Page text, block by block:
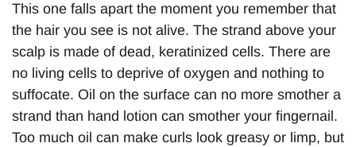
This one falls apart the moment you remember that
the hair you see is not alive. The strand above your
scalp is made of dead, keratinized cells. There are
no living cells to deprive of oxygen and nothing to
suffocate. Oil on the surface can no more smother a
strand than hand lotion can smother your fingernail.
Too much oil can make curls look greasy or limp, but